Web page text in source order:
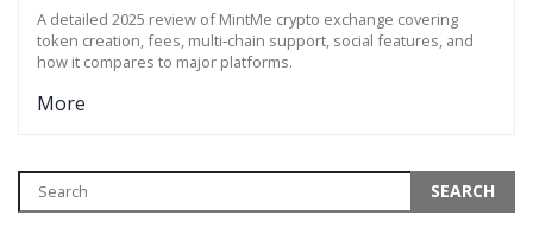
A detailed 2025 review of MintMe crypto exchange covering
token creation, fees, multi‑chain support, social features, and
how it compares to major platforms.
More